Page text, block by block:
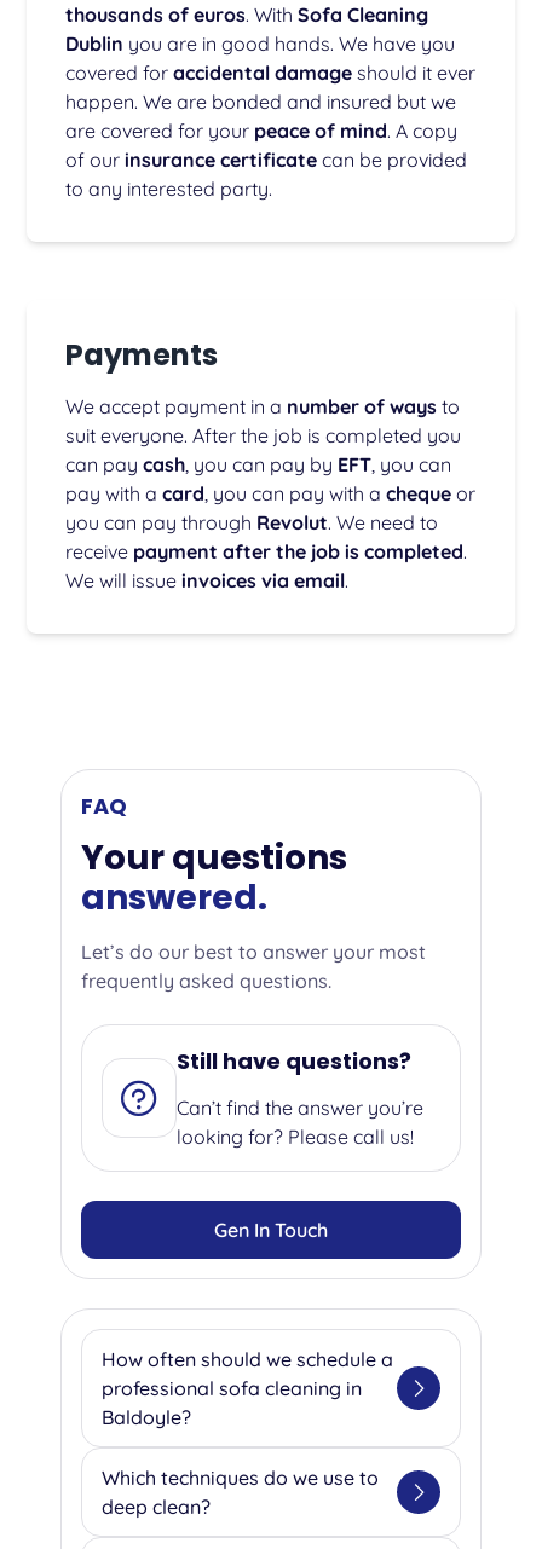
thousands of euros. WithSofa Cleaning
Dublin you are in good hands. We have you
covered foraccidental damage should it ever
happen. We are bonded and insured but we
are covered for your peace of mind. A copy
of ourinsurance certificate can be provided
to any interested party.
Payments
We accept payment in a number of ways to
suit everyone. After the job is completed you
can paycash, you can pay by EFT, you can
pay with acard, you can pay with acheque or
you can pay through Revolut. We need to
receive payment after the job is completed.
We will issueinvoices via email.
FAQ
Your questions
answered.
Let’s do our best to answer your most
frequently asked questions.
Still have questions?
Can’t find the answer you’re
looking for? Please call us!
Gen In Touch
How often should we schedule a
professional sofa cleaning in
Baldoyle?
professionally cleaned once or
twice a year as a minimum to
Which techniques do we use to
deep clean?